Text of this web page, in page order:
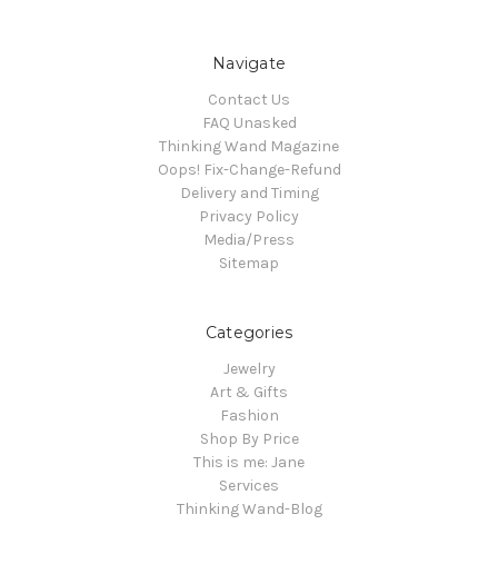
Navigate
Contact Us
FAQ Unasked
Thinking Wand Magazine
Oops! Fix-Change-Refund
Delivery and Timing
Privacy Policy
Media/Press
Sitemap
Categories
Jewelry
Art & Gifts
Fashion
Shop By Price
This is me: Jane
Services
Thinking Wand-Blog